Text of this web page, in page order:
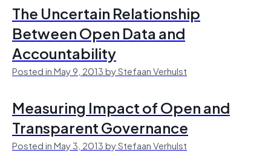
The Uncertain Relationship
Between Open Data and
Accountability
Posted in May 9, 2013 by Stefaan Verhulst
Measuring Impact of Open and
Transparent Governance
Posted in May 3, 2013 by Stefaan Verhulst